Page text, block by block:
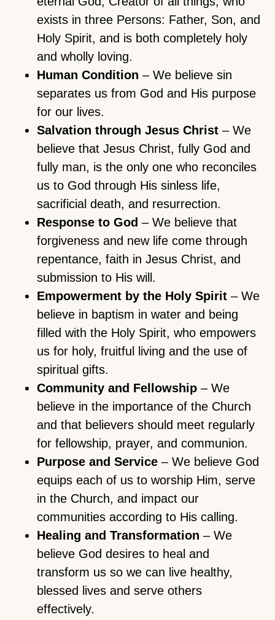
exists in three Persons: Father, Son, and
Holy Spirit, and is both completely holy
and wholly loving.
Human Condition – We believe sin
separates us from God and His purpose
for our lives.
Salvation through Jesus Christ – We
believe that Jesus Christ, fully God and
fully man, is the only one who reconciles
us to God through His sinless life,
sacrificial death, and resurrection.
Response to God – We believe that
forgiveness and new life come through
repentance, faith in Jesus Christ, and
submission to His will.
Empowerment by the Holy Spirit – We
believe in baptism in water and being
filled with the Holy Spirit, who empowers
us for holy, fruitful living and the use of
spiritual gifts.
Community and Fellowship – We
believe in the importance of the Church
and that believers should meet regularly
for fellowship, prayer, and communion.
Purpose and Service – We believe God
equips each of us to worship Him, serve
in the Church, and impact our
communities according to His calling.
Healing and Transformation – We
believe God desires to heal and
transform us so we can live healthy,
blessed lives and serve others
effectively.